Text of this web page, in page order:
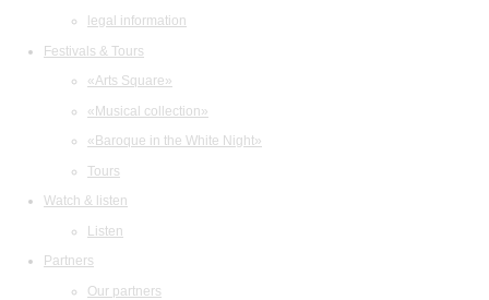
legal information
Festivals & Tours
«Arts Square»
«Musical collection»
«Baroque in the White Night»
Tours
Watch & listen
Listen
Partners
Our partners